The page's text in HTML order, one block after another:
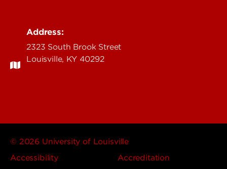
Address:
2323 South Brook Street
Louisville, KY 40292
© 2026 University of Louisville
Accessibility
Accreditation